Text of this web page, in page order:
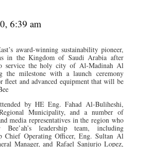
6:39 am
award-winning sustainability pioneer,
in the Kingdom of Saudi Arabia after
service the holy city of Al-Madinah Al
the milestone with a launch ceremony
fleet and advanced equipment that will be
by HE Eng. Fahad Al-Buliheshi,
Municipality, and a number of
media representatives in the region who
leadership team, including
Chief Operating Officer, Eng. Sultan Al
Manager, and Rafael Sanjurjo Lopez,